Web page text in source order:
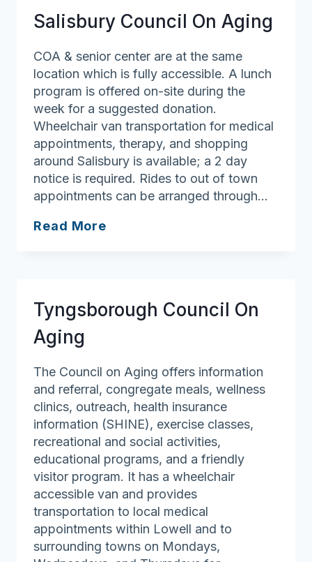
Salisbury Council On Aging
COA & senior center are at the same
location which is fully accessible. A lunch
program is offered on-site during the
week for a suggested donation.
Wheelchair van transportation for medical
appointments, therapy, and shopping
around Salisbury is available; a 2 day
notice is required. Rides to out of town
appointments can be arranged through…
Read More
Tyngsborough Council On
Aging
The Council on Aging offers information
and referral, congregate meals, wellness
clinics, outreach, health insurance
information (SHINE), exercise classes,
recreational and social activities,
educational programs, and a friendly
visitor program. It has a wheelchair
accessible van and provides
transportation to local medical
appointments within Lowell and to
surrounding towns on Mondays,